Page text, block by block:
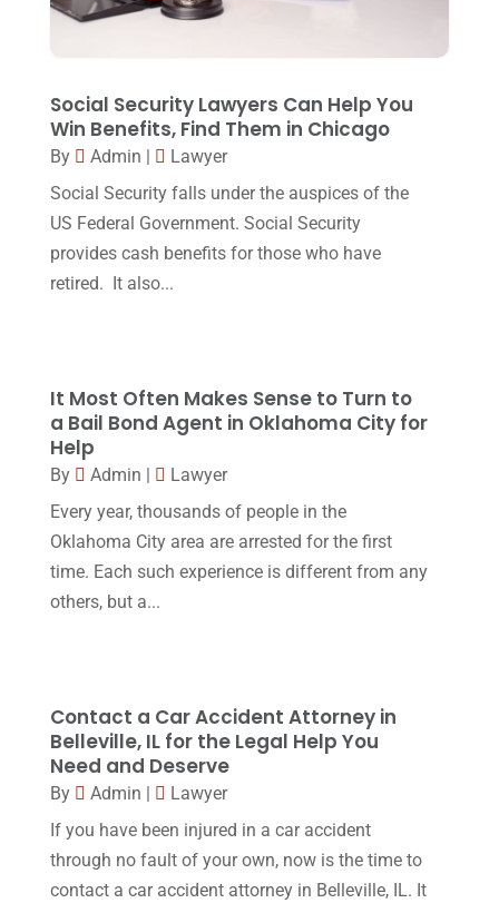
Legal Group(9)
Legal Services(32)
Malpractice Attorney(1)
Personal Injury Attorney(16)
Personal Injury Lawyer
Social Security Disability(1)
October 2017(15)
August 2017
July 2017 (13)
May 2017(9)
April 2017(10)
December 2016 (6)
October 2016(15)
March 2016(4)
February 2016
November 2015(33)
October 2015(23)
September 2015
August 2015(39)
July 2015
(10)
Social Security Lawyers Can Help You
Win Benefits, Find Them in Chicago
By Admin |
Lawyer
Social Security falls under the auspices of the
US Federal Government. Social Security
provides cash benefits for those who have
retired. It also...
It Most Often Makes Sense to Turn to
a Bail Bond Agent in Oklahoma City for
Help
By Admin |
Lawyer
Every year, thousands of people in the
Oklahoma City area are arrested for the first
time. Each such experience is different from any
others, but a...
Contact a Car Accident Attorney in
Belleville, IL for the Legal Help You
Need and Deserve
By Admin |
Lawyer
If you have been injured in a car accident
through no fault of your own, now is the time to
contact a car accident attorney in Belleville, IL. It